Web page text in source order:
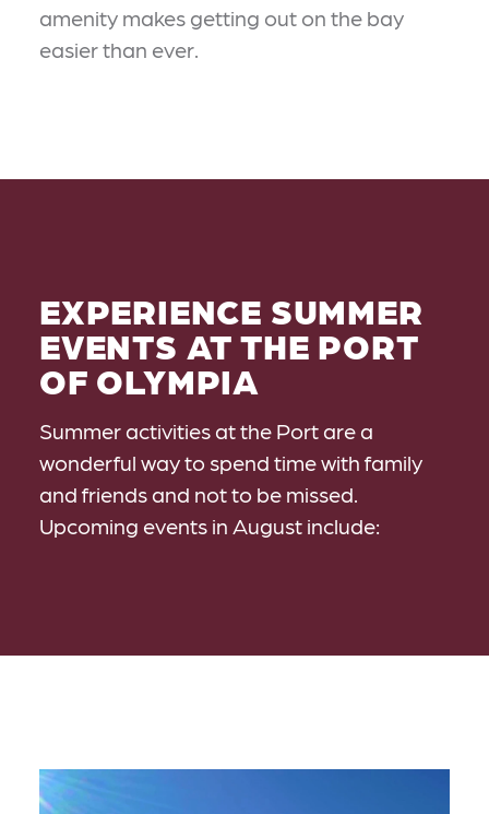
amenity makes getting out on the bay
easier than ever.
EXPERIENCE SUMMER
EVENTS AT THE PORT
OF OLYMPIA
Summer activities at the Port are a
wonderful way to spend time with family
and friends and not to be missed.
Upcoming events in August include: